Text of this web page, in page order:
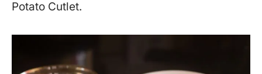
Potato Cutlet.